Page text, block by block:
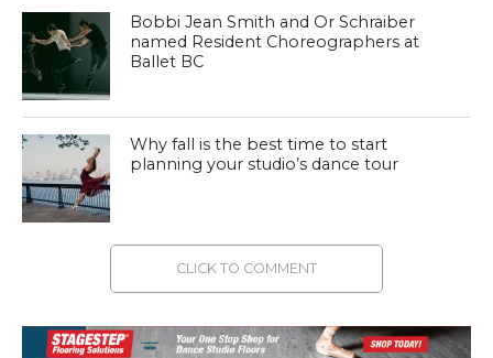
Bobbi Jean Smith and Or Schraiber
named Resident Choreographers at
Ballet BC
Why fall is the best time to start
planning your studio’s dance tour
CLICK TO COMMENT